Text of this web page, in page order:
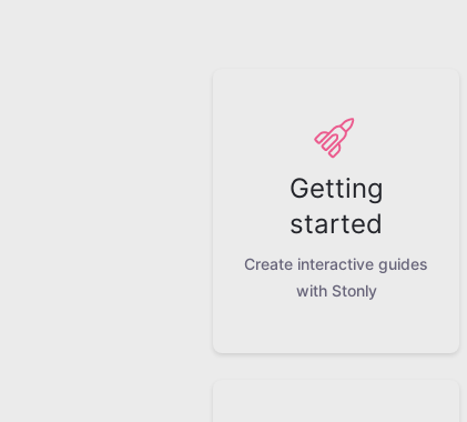
Getting
started
Create interactive guides
with Stonly